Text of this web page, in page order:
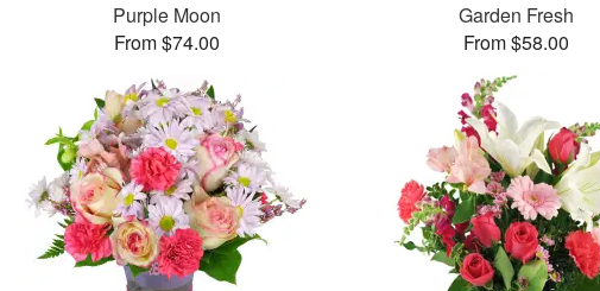
Purple Moon
From $74.00
Garden Fresh
From $58.00